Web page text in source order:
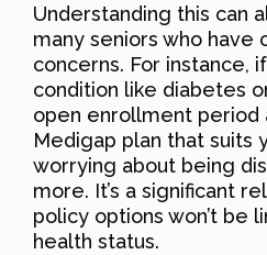
Understanding this can
many seniors who have
concerns. For instance,
condition like diabetes
open enrollment period
Medigap plan that suits
worrying about being
more. It’s a significant
policy options won’t be
health status.